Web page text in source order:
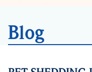
Blog